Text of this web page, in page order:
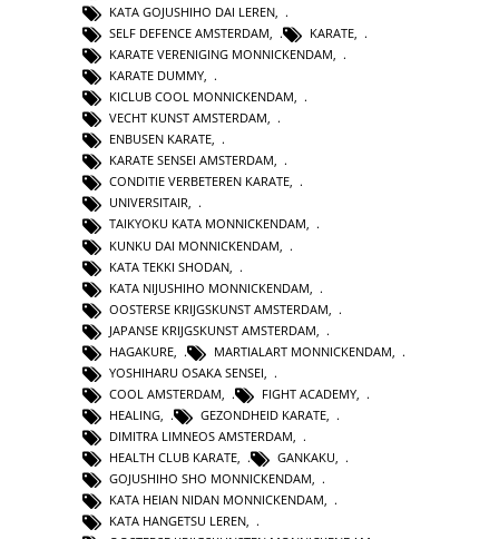
KATA GOJUSHIHO DAI LEREN
SELF DEFENCE AMSTERDAM
KARATE
KARATE VERENIGING MONNICKENDAM
KARATE DUMMY,
KICLUB COOL MONNICKENDAM,
VECHT KUNST AMSTERDAM,
ENBUSEN KARATE,
KARATE SENSEI AMSTERDAM,
CONDITIE VERBETEREN KARATE,
UNIVERSITAIR,
TAIKYOKU KATA MONNICKENDAM,
KUNKU DAI MONNICKENDAM
KATA TEKKI SHODAN
KATA NIJUSHIHO MONNICKENDAM
OOSTERSE KRIJGSKUNST AMSTERDAM
JAPANSE KRIJGSKUNST AMSTERDAM
HAGAKURE
MARTIALART MONNICKENDAM
YOSHIHARU OSAKA SENSEI
COOL AMSTERDAM
FIGHT ACADEMY
HEALING, GEZONDHEID KARATE,
DIMITRA LIMNEOS AMSTERDAM,
HEALTH CLUB KARATE, GANKAKU,
GOJUSHIHO SHO MONNICKENDAM,
KATA HEIAN NIDAN MONNICKENDAM,
KATA HANGETSU LEREN,